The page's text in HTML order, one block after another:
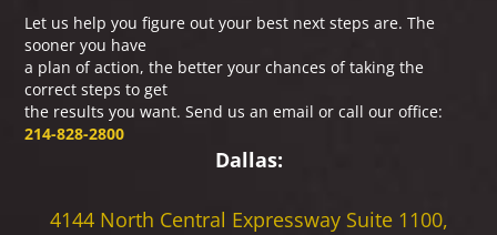
Let us help you figure out your best next steps are. The
sooner you have
a plan of action, the better your chances of taking the
correct steps to get
the results you want. Send us an email or call our office:
214-828-2800
Dallas:
4144 North Central Expressway Suite 1100,